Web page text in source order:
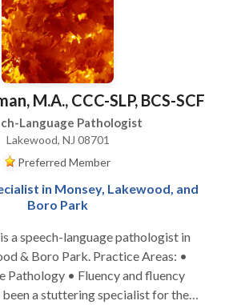
M.A., CCC-SLP, BCS-SCF
Language Pathologist
Lakewood, NJ 08701
Preferred Member
in Monsey, Lakewood, and
Boro Park
a speech-language pathologist in
Park. Practice Areas: •
Pathology • Fluency and fluency